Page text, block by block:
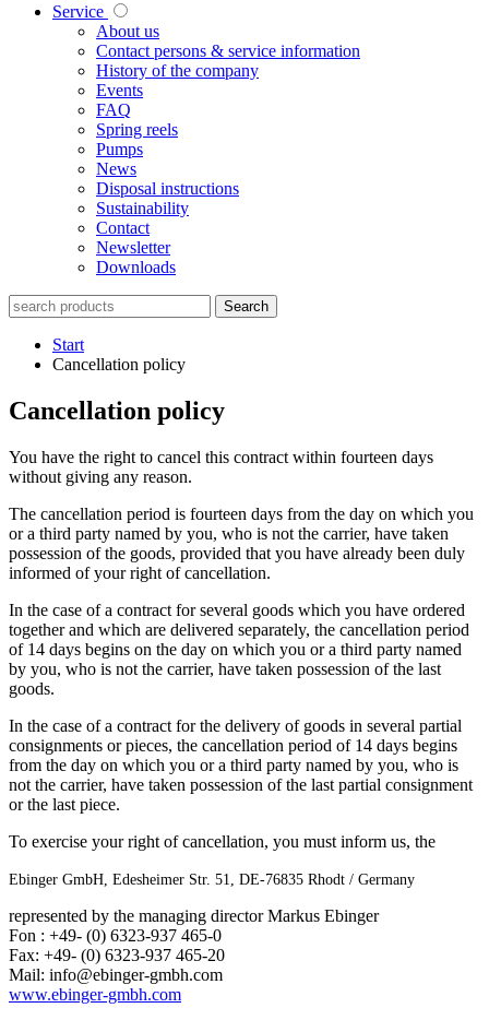
Service
About us
Contact persons & service information
History of the company
Events
FAQ
Spring reels
Pumps
News
Disposal instructions
Sustainability
Contact
Newsletter
Downloads
Search
Start
Cancellation policy
Cancellation policy
You have the right to cancel this contract within fourteen days
without giving any reason.
The cancellation period is fourteen days from the day on which you
or a third party named by you, who is not the carrier, have taken
possession of the goods, provided that you have already been duly
informed of your right of cancellation.
In the case of a contract for several goods which you have ordered
together and which are delivered separately, the cancellation period
of 14 days begins on the day on which you or a third party named
by you, who is not the carrier, have taken possession of the last
goods.
In the case of a contract for the delivery of goods in several partial
consignments or pieces, the cancellation period of 14 days begins
from the day on which you or a third party named by you, who is
not the carrier, have taken possession of the last partial consignment
or the last piece.
To exercise your right of cancellation, you must inform us, the
Ebinger GmbH, Edesheimer Str. 51, DE-76835 Rhodt / Germany
represented by the managing director Markus Ebinger
Fon : +49- (0) 6323-937 465-0
Fax: +49- (0) 6323-937 465-20
Mail: info@ebinger-gmbh.com
www.ebinger-gmbh.com